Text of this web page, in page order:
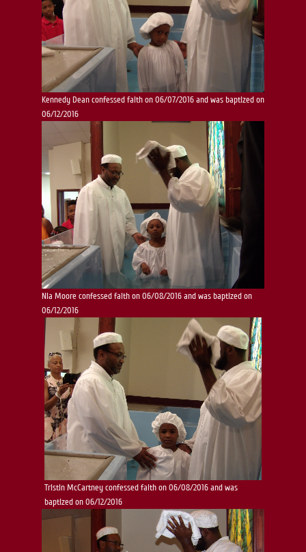
Kennedy Dean confessed faith on 06/07/2016 and was baptized on
06/12/2016
Nia Moore confessed faith on 06/08/2016 and was baptized on
06/12/2016
Tristin McCartney confessed faith on 06/08/2016 and was
baptized on 06/12/2016